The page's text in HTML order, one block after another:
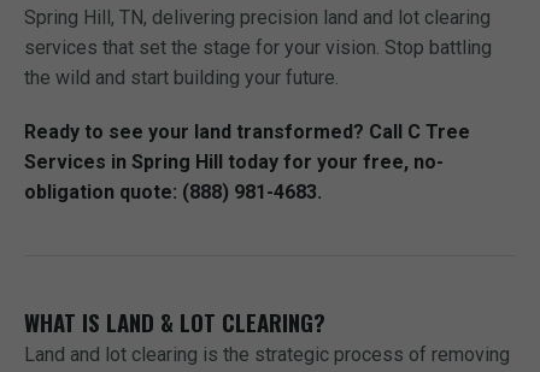
Spring Hill, TN, delivering precision land and lot clearing
services that set the stage for your vision. Stop battling
the wild and start building your future.
Ready to see your land transformed? Call C Tree
Services in Spring Hill today for your free, no-
obligation quote: (888) 981-4683.
WHAT IS LAND & LOT CLEARING?
Land and lot clearing is the strategic process of removing